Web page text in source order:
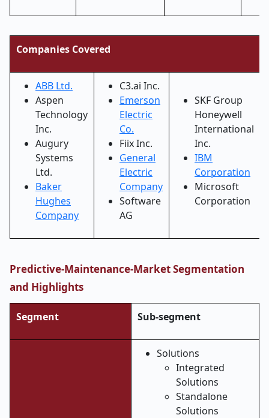
Companies Covered
ABB Ltd.
Aspen
Technology
Inc.
Augury
Systems
Ltd.
Baker
Hughes
Company
C3.ai Inc.
Emerson
Electric
Co.
Fiix Inc.
General
Electric
Company
Software
AG
SKF Group
Honeywell
International
Inc.
IBM
Corporation
Microsoft
Corporation
Predictive-Maintenance-Market Segmentation
and Highlights
Segment Sub-segment
Solutions
Integrated
Solutions
Standalone
Solutions